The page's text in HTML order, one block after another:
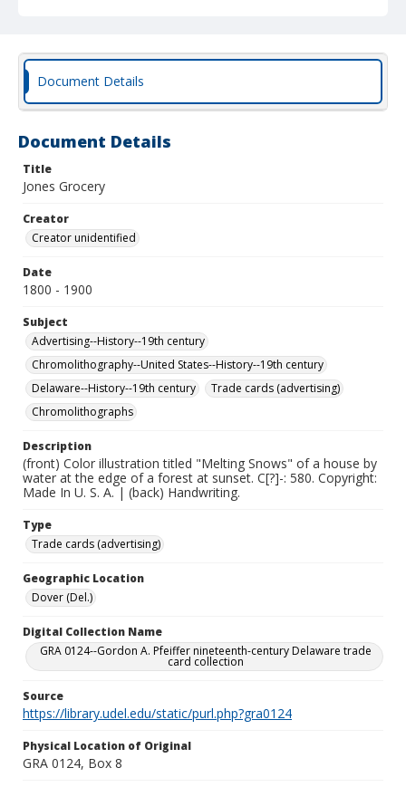
Document Details
Document Details
Title
Jones Grocery
Creator
Creator unidentified
Date
1800 - 1900
Subject
Advertising--History--19th century
Chromolithography--United States--History--19th century
Delaware--History--19th century
Trade cards (advertising)
Chromolithographs
Description
(front) Color illustration titled "Melting Snows" of a house by
water at the edge of a forest at sunset. C[?]-: 580. Copyright:
Made In U. S. A. | (back) Handwriting.
Type
Trade cards (advertising)
Geographic Location
Dover (Del.)
Digital Collection Name
GRA 0124--Gordon A. Pfeiffer nineteenth-century Delaware trade
card collection
Source
https://library.udel.edu/static/purl.php?gra0124
Physical Location of Original
GRA 0124, Box 8